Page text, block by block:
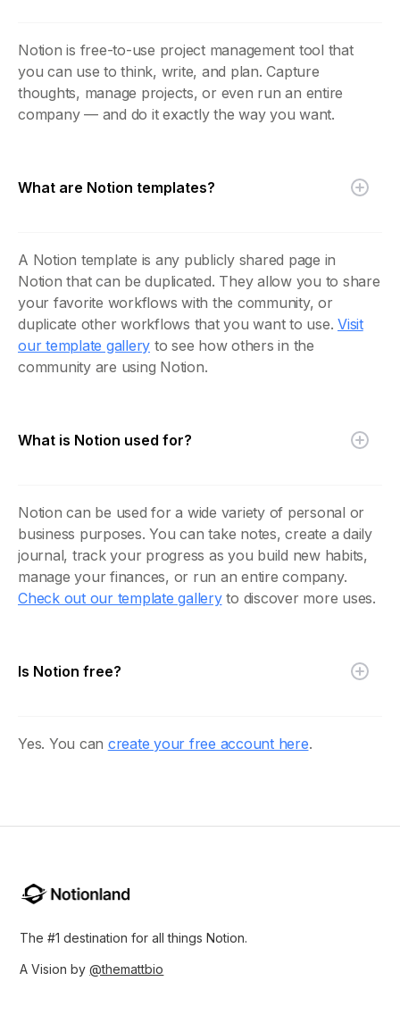
Notion is free-to-use project management tool that
you can use to think, write, and plan. Capture
thoughts, manage projects, or even run an entire
company — and do it exactly the way you want.
What are Notion templates?
A Notion template is any publicly shared page in
Notion that can be duplicated. They allow you to share
your favorite workflows with the community, or
duplicate other workflows that you want to use. Visit
our template gallery to see how others in the
community are using Notion.
What is Notion used for?
Notion can be used for a wide variety of personal or
business purposes. You can take notes, create a daily
journal, track your progress as you build new habits,
manage your finances, or run an entire company.
Check out our template galleryto discover more uses.
Is Notion free?
Yes. You can create your free account here.
The #1 destination for all things Notion.
A Vision by@themattbio